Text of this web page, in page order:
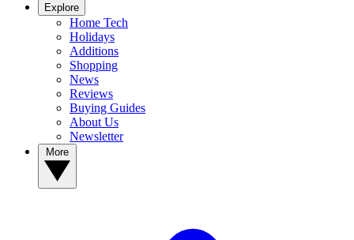
Explore
Home Tech
Holidays
Additions
Shopping
News
Reviews
Buying Guides
About Us
Newsletter